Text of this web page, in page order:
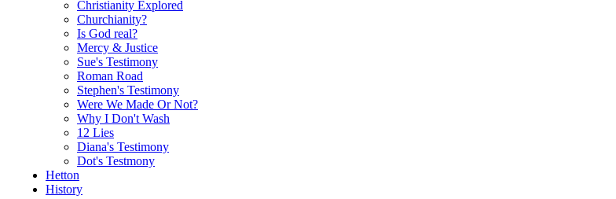
Christianity Explored
Churchianity?
Is God real?
Mercy & Justice
Sue's Testimony
Roman Road
Stephen's Testimony
Were We Made Or Not?
Why I Don't Wash
12 Lies
Diana's Testimony
Dot's Testmony
Hetton
History